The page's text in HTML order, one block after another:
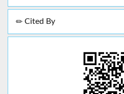
Cited By